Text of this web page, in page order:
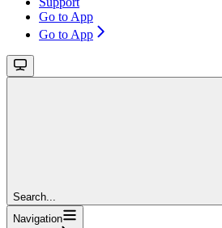
Go to App
Go to App
Search...
Navigation